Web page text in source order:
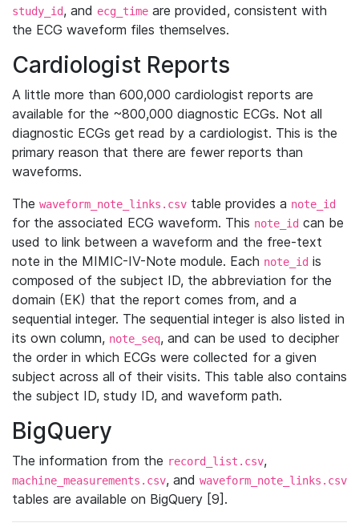
study_id, and ecg_time are provided, consistent with
the ECG waveform files themselves.
Cardiologist Reports
A little more than 600,000 cardiologist reports are
available for the ~800,000 diagnostic ECGs. Not all
diagnostic ECGs get read by a cardiologist. This is the
primary reason that there are fewer reports than
waveforms.
The waveform_note_links.csv table provides a note_id
for the associated ECG waveform. This note_id can be
used to link between a waveform and the free-text
note in the MIMIC-IV-Note module. Each note_id is
composed of the subject ID, the abbreviation for the
domain (EK) that the report comes from, and a
sequential integer. The sequential integer is also listed in
its own column, note_seq, and can be used to decipher
the order in which ECGs were collected for a given
subject across all of their visits. This table also contains
the subject ID, study ID, and waveform path.
BigQuery
The information from the record_list.csv,
machine_measurements.csv, and waveform_note_links.csv
tables are available on BigQuery [9].